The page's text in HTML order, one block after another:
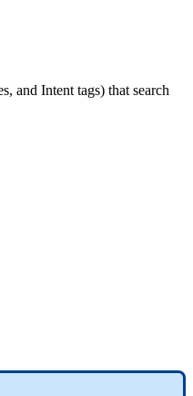
, and Intent tags) that search